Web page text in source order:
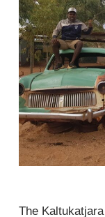
The